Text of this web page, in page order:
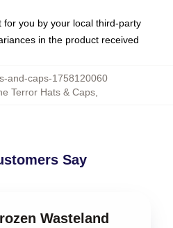
you by your local third-party
in the product received
and-caps-1758120060
Terror Hats & Caps,
Say
Wasteland